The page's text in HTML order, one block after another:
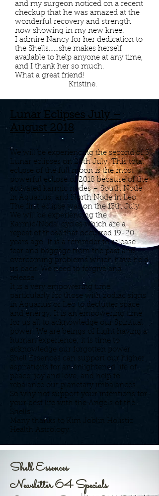
and my surgeon noticed on a recent
checkup that he was amazed at the
wonderful recovery and strength
now showing in my new knee.
I admire Nancy for her dedication to
the Shells……she makes herself
available to help anyone at any time,
and I thank her so much.
What a great friend!
Kristine.
Lunar Eclipses July –
August 2018
We will be experiencing the second of 3
Lunar eclipses on 28th July. This total
eclipse of the full moon is the most
powerful eclipse of 2018 because of the
activated karmic nodes – South Node
in Aquarius, and North Node in Leo.
The first eclipse was on the 13th July.
We will be experiencing the
Karmic/Nodal cycles which are a
repeat of those that occurred 19-20
years ago. It is a reminder to release
fear and baggage from the past and
overcoming problems which have held
us back. We need to forgive and
release.
It is a very empowering time
particularly for those with zodiac signs
in Aquarius or Leo to declutter space
and energy. It is an empowering time
for us all to acknowledge our Spiritual
power. We are beings of Light having a
human experience; it is time to
acknowledge our forgotten power.
Shell Essences can support our higher
aspirations for an enlightened life of
peace, joy and love, and help to
rebalance our planetary imbalances.
So why not support your intentions for
your best life with the Angels of the
Shells.
Many thanks to Kim Joblin Holistic
Health Astrology.
Shell Essences
Newsletter 64 Specials